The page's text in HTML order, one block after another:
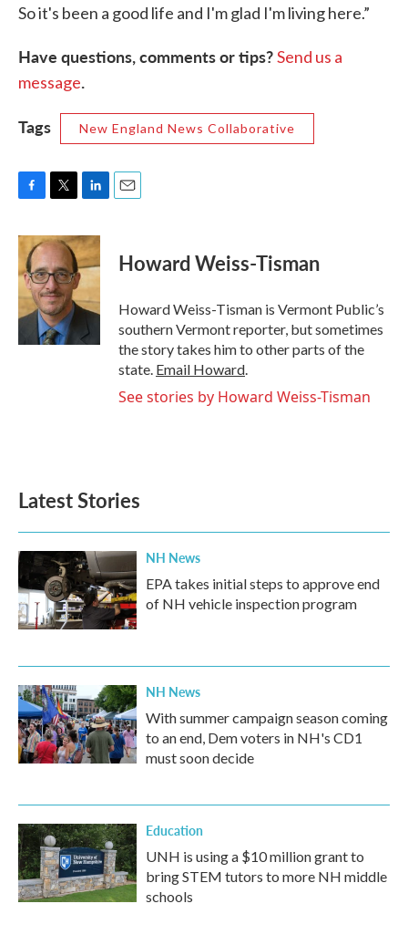
So it's been a good life and I'm glad I'm living here.”
Have questions, comments or tips?Send us a
message.
Tags
New England News Collaborative
c
e
b
o
o
k
i
t
t
e
r
n
k
e
d
I
Howard Weiss-Tisman
Howard Weiss-Tisman is Vermont Public’s
southern Vermont reporter, but sometimes
the story takes him to other parts of the
state. Email Howard.
See stories by Howard Weiss-Tisman
Latest Stories
NH News
EPA takes initial steps to approve end
of NH vehicle inspection program
NH News
With summer campaign season coming
to an end, Dem voters in NH's CD1
must soon decide
Education
UNH is using a $10 million grant to
bring STEM tutors to more NH middle
schools